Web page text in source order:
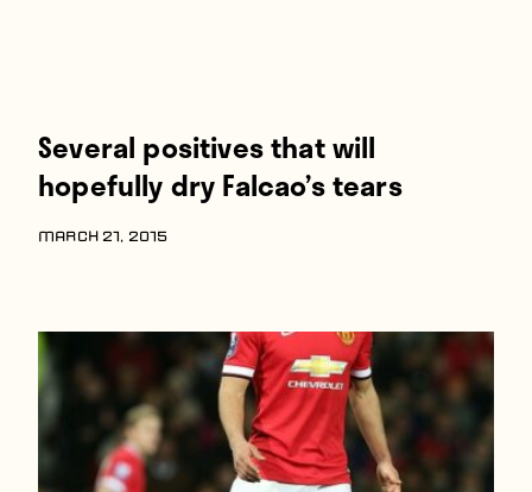
Several positives that will
hopefully dry Falcao’s tears
MARCH 21, 2015